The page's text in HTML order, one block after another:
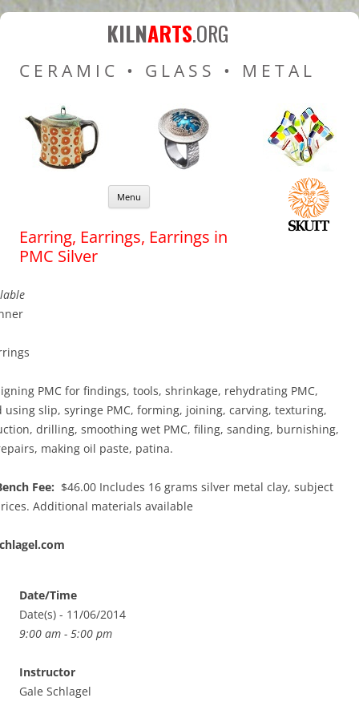
Resources for Ceramic
KILNARTS.ORG
CERAMIC • GLASS • METAL
Menu Skip to content
Earring, Earrings, Earrings in
PMC Silver
PMC for findings, tools, shrinkage, rehydrating PMC,
using slip, syringe PMC, forming, joining, carving, texturing,
drilling, smoothing wet PMC, filing, sanding, burnishing,
making oil paste, patina.
Fee: $46.00 Includes 16 grams silver metal clay, subject
Additional materials available
Date/Time
Date(s) - 11/06/2014
9:00 am - 5:00 pm
Instructor
Gale Schlagel